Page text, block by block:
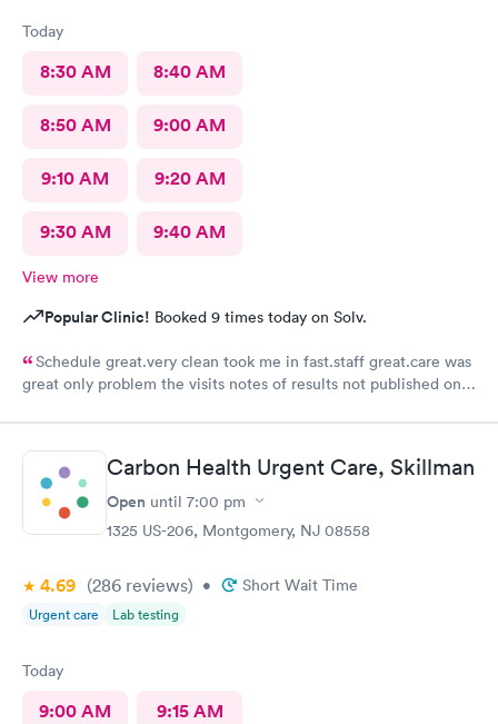
Today
8:30 AM 8:40 AM
8:50 AM 9:00 AM
9:10 AM 9:20 AM
9:30 AM 9:40 AM
View more
Popular Clinic! Booked 9 times today on Solv.
Schedule great.very clean took me in fast.staff great.care was
great only problem the visits notes of results not published on
Carbon Health Urgent Care, Skillman
Open until 7:00 pm
1325 US-206, Montgomery, NJ 08558
4.69 (286 reviews) • Short Wait Time
Urgent care Lab testing
Today
9:00 AM 9:15 AM